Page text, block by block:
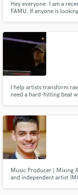
Hey everyone. I am a
FAMU. If anyone is
engineering and 6+ year
I help artists transform
need a hard-hitting beat
Music Producer | Mixing
and independent artist